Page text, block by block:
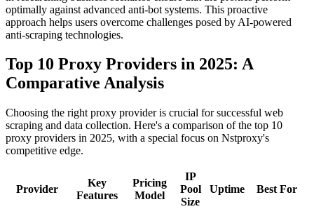
optimally against advanced anti-bot systems. This proactive
approach helps users overcome challenges posed by AI-powered
anti-scraping technologies.
Top 10 Proxy Providers in 2025: A
Comparative Analysis
Choosing the right proxy provider is crucial for successful web
scraping and data collection. Here's a comparison of the top 10
proxy providers in 2025, with a special focus on Nstproxy's
competitive edge.
Provider
Key
Features
Pricing
Model
IP
Pool
Size
Uptime Best For